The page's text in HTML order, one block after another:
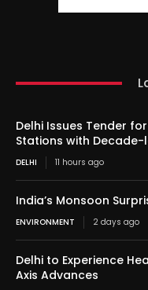
Delhi Issues Tender
Stations with
DELHI 11 hours ago
India’s Monsoon
ENVIRONMENT 2 days ago
Delhi to Experience
Axis Advances